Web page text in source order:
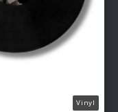
Vinyl